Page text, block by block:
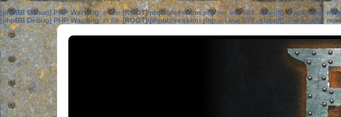
[phpBB Debug] PHP Warning: in file[ROOT]/phpbb/session.phpon line583:sizeof(): Parameter
[phpBB Debug] PHP Warning: in file[ROOT]/phpbb/session.phpon line639: sizeof(): Parameter